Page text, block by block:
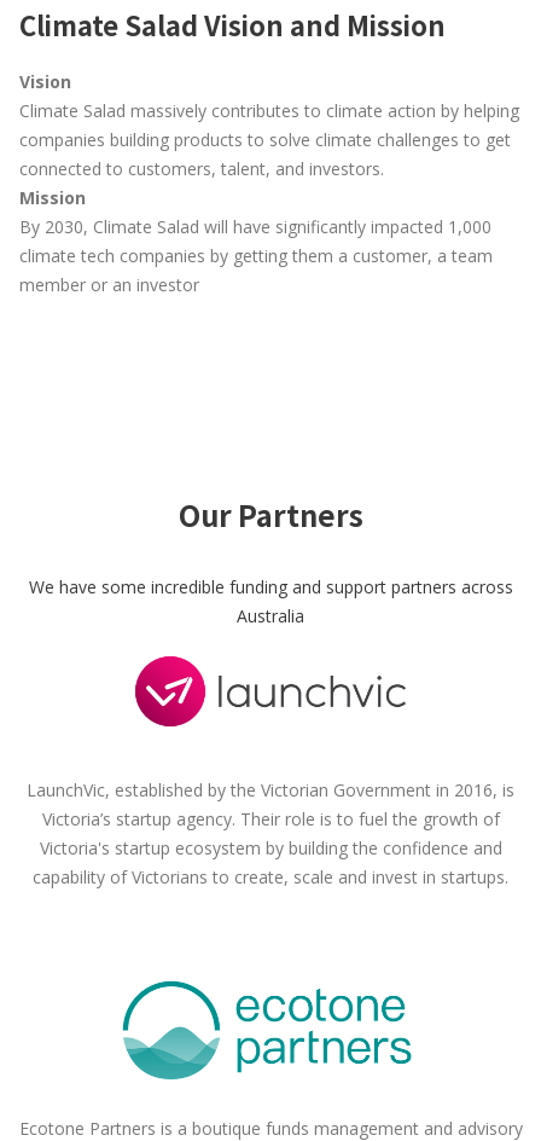
Climate Salad Vision and Mission
Vision
Climate Salad massively contributes to climate action by helping
companies building products to solve climate challenges to get
connected to customers, talent, and investors.
Mission
By 2030, Climate Salad will have significantly impacted 1,000
climate tech companies by getting them a customer, a team
member or an investor
Our Partners
We have some incredible funding and support partners across
Australia
Ecotone Partners is a boutique funds management and advisory
LaunchVic, established by the Victorian Government in 2016, is
Victoria’s startup agency. Their role is to fuel the growth of
Victoria's startup ecosystem by building the confidence and
capability of Victorians to create, scale and invest in startups.